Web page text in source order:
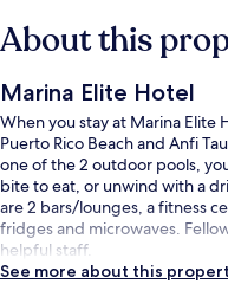
About this
Marina Elite Hotel
When you stay at Marina Elite
Puerto Rico Beach and Anfi
one of the 2 outdoor pools,
bite to eat, or unwind with a
are 2 bars/lounges, a fitness
fridges and microwaves.
helpful staff.
See more about this